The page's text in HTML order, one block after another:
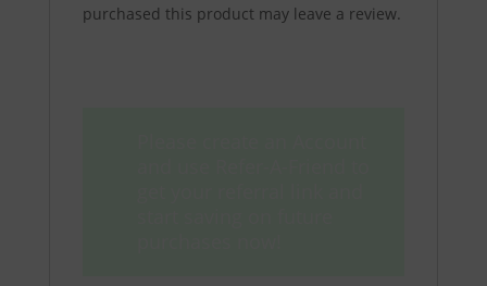
purchased this product may leave a review.